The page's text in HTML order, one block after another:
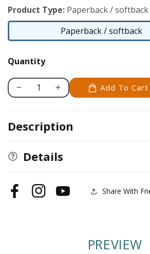
Product Type: Paperback / softback
Paperback / softback
Paperback
Quantity
Decrease
The
Book
Increase
The
Add To Cart
Description
Details
FacebookInstagramYouTube Share With
PREVIEW